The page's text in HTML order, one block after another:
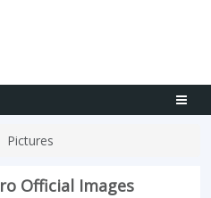
Pictures
Official Images